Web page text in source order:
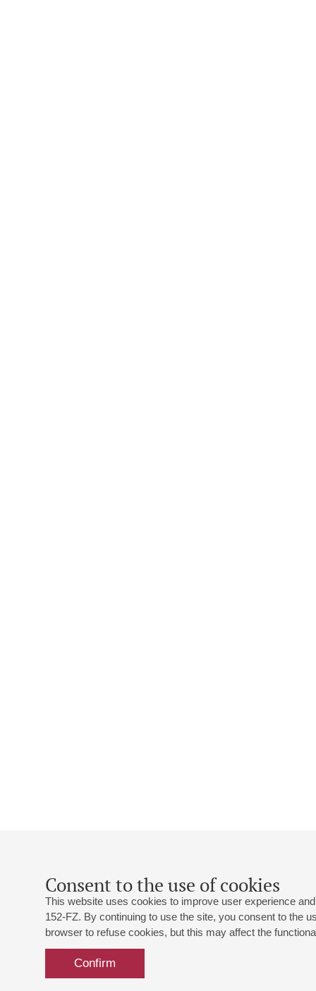
Consent to the use of cookies
This website uses cookies to improve user experience
152-FZ. By continuing to use the site, you consent to the
browser to refuse cookies, but this may affect the
Confirm